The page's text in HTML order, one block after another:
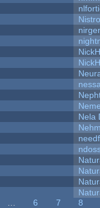
Nela
6 7
8